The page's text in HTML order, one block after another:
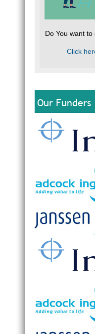
Do You want
Click
Our Funders